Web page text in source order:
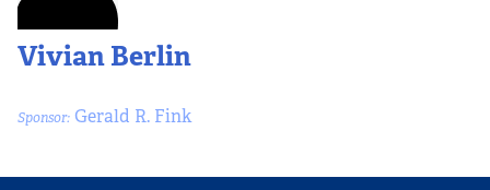
Vivian Berlin
Sponsor: Gerald R. Fink